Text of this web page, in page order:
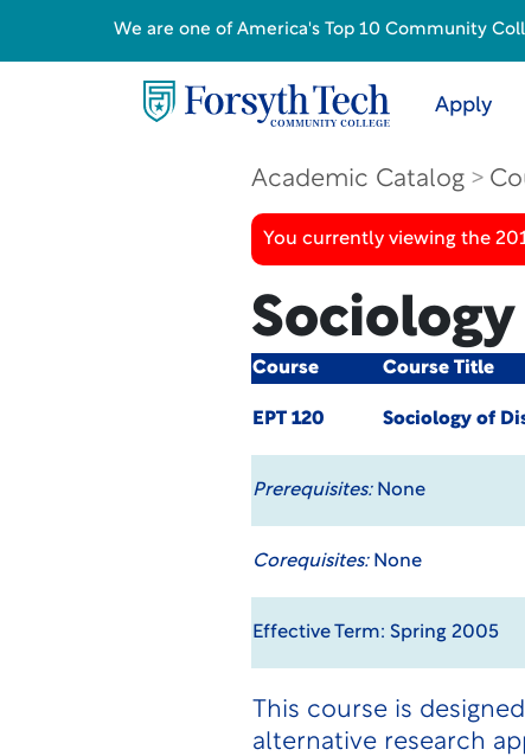
Apply
Academic Catalog
You currently viewing the
Course Course Title
EPT 120 Sociology of
Prerequisites:None
Corequisites:None
Effective Term: Spring 2005
This course is
alternative research
We are one of America's Top 10 Community